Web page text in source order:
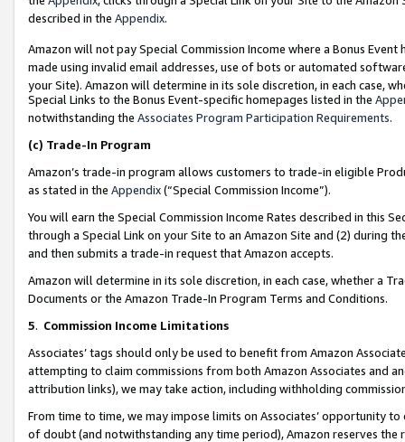
described in the Appendix.
Amazon will not pay Special Commission Income where a Bonus
made using invalid email addresses, use of bots or automated
your Site). Amazon will determine in its sole discretion, in each case,
Special Links to the Bonus Event-specific homepages listed in the
notwithstanding the Associates Program Participation Requirements.
(c) Trade-In Program
Amazon’s trade-in program allows customers to trade-in eligible
as stated in the Appendix(“Special Commission Income”).
You will earn the Special Commission Income Rates described in this
through a Special Link on your Site to an Amazon Site and (2) during
and then submits a trade-in request that Amazon accepts.
Amazon will determine in its sole discretion, in each case, whether a
Documents or the Amazon Trade-In Program Terms and Conditions.
5. Commission Income Limitations
Associates’ tags should only be used to benefit from Amazon
attempting to claim commissions from both Amazon Associates and
attribution links), we may take action, including withholding
From time to time, we may impose limits on Associates’ opportunity
of doubt (and notwithstanding any time period), Amazon reserves